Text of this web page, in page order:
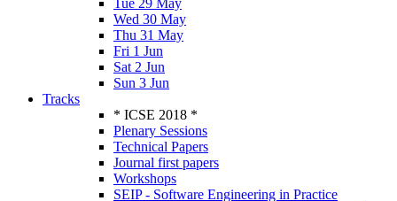
Tue 29 May
Wed 30 May
Thu 31 May
Fri 1 Jun
Sat 2 Jun
Sun 3 Jun
Tracks
* ICSE 2018 *
Plenary Sessions
Technical Papers
Journal first papers
Workshops
SEIP - Software Engineering in Practice